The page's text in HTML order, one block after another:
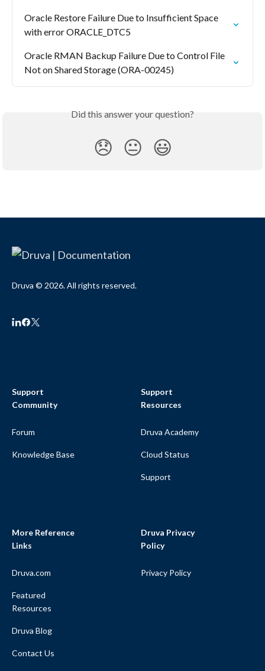
Oracle Restore Failure Due to Insufficient Space
with error ORACLE_DTC5
Oracle RMAN Backup Failure Due to Control File
Not on Shared Storage (ORA-00245)
Did this answer your question?
😞 😐 😃
Druva © 2026. All rights reserved.
Support
Community
Forum
Knowledge Base
Support
Resources
Druva Academy
Cloud Status
Support
More Reference
Links
Druva.com
Featured
Resources
Druva Blog
Contact Us
Druva Privacy
Policy
Privacy Policy